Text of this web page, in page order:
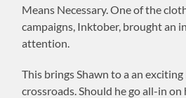
Means Necessary. One of the
campaigns, Inktober, brought an
attention.
This brings Shawn to a an
crossroads. Should he go all-in